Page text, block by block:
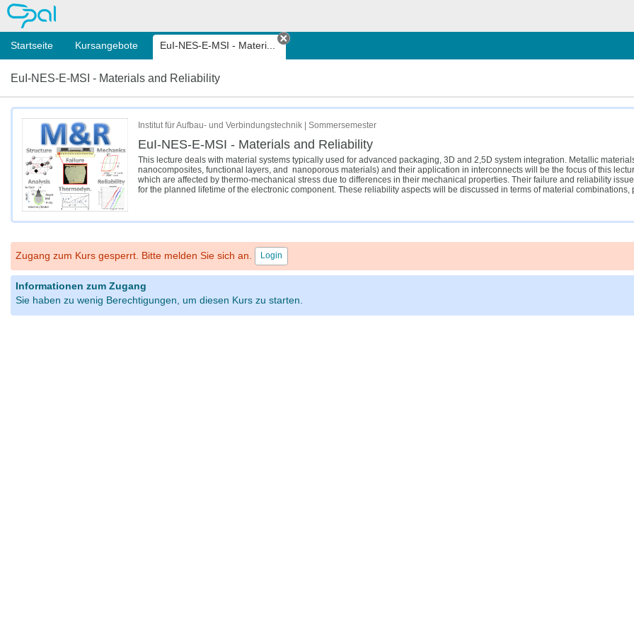
OPAL
Startseite Kursangebote EuI-NES-E-MSI - Materi...
Tab schließen
EuI-NES-E-MSI - Materials and Reliability
Institut für Aufbau- und Verbindungstechnik | Sommersemester
EuI-NES-E-MSI - Materials and Reliability
This lecture deals with material systems typically used for advanced packaging, 3D and 2,5D system integration. Metallic
nanocomposites, functional layers, and nanoporous materials) and their application in interconnects will be the focus of this
which are affected by thermo-mechanical stress due to differences in their mechanical properties. Their failure and reliability
for the planned lifetime of the electronic component. These reliability aspects will be discussed in terms of material
Zugang zum Kurs gesperrt. Bitte melden Sie sich an. Login
Informationen zum Zugang
Sie haben zu wenig Berechtigungen, um diesen Kurs zu starten.